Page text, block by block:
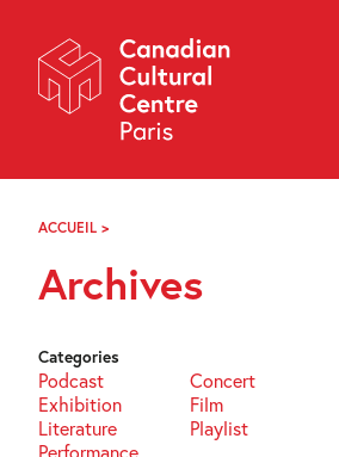
Navigation
About
Programming
Off-Site
Explore
i
ACCUEIL >
Archives
Categories
Podcast Concert
Exhibition
Film
Literature
Playlist
Performance